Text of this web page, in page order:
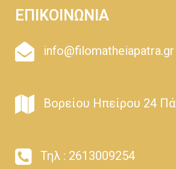
ΕΠΙΚΟΙΝΩΝΙΑ
info@filomatheiapatra.gr
Βορείου Ηπείρου 24
Τηλ : 2613009254